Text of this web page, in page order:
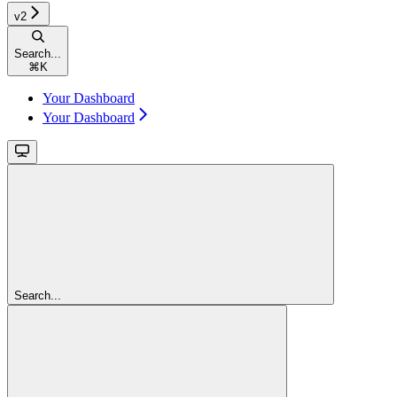
v2
Search...
⌘ K
Your Dashboard
Your Dashboard
Search...